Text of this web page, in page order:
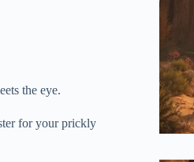
the eye.
for your prickly